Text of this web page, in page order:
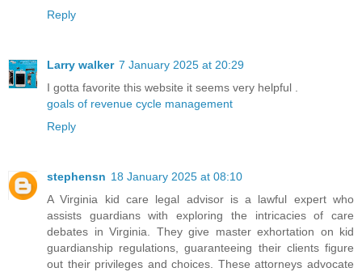
Reply
Larry walker 7 January 2025 at 20:29
I gotta favorite this website it seems very helpful .
goals of revenue cycle management
Reply
stephensn 18 January 2025 at 08:10
A Virginia kid care legal advisor is a lawful expert who
assists guardians with exploring the intricacies of care
debates in Virginia. They give master exhortation on kid
guardianship regulations, guaranteeing their clients figure
out their privileges and choices. These attorneys advocate